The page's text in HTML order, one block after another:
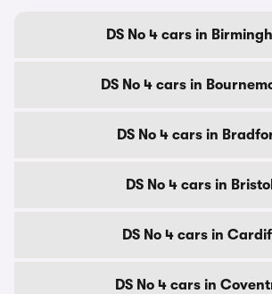
DS No 4 cars in
DS No 4 cars in
DS No 4 cars in
DS No 4 cars in Bristol
DS No 4 cars in
DS No 4 cars in